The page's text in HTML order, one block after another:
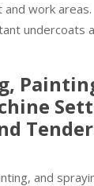
and work areas.
undercoats
and